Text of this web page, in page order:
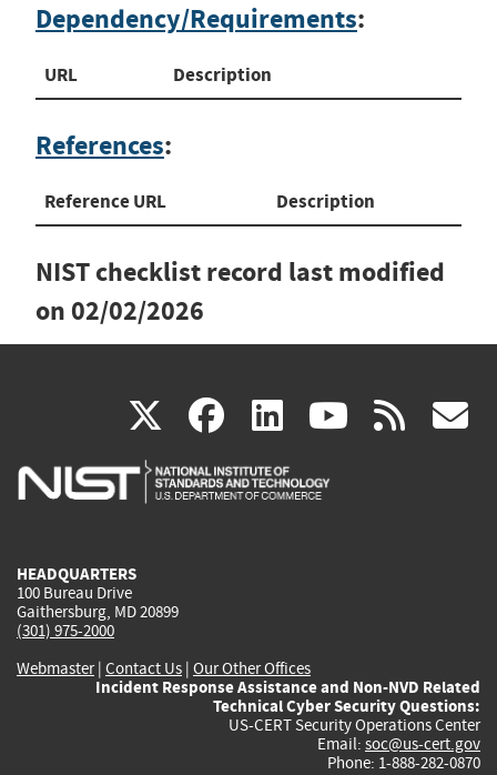
Dependency/Requirements:
URL Description
References:
Reference URL Description
NIST checklist record last modified
on 02/02/2026
X(link
is
facebook
(link
is
linkedin
(link
is
(link rss
HEADQUARTERS
100 Bureau Drive
Gaithersburg, MD 20899
(301) 975-2000
Webmaster| Contact Us | Our Other Offices
Incident Response Assistance and Non-NVD Related
Technical Cyber Security Questions:
US-CERT Security Operations Center
Email: soc@us-cert.gov
Phone: 1-888-282-0870